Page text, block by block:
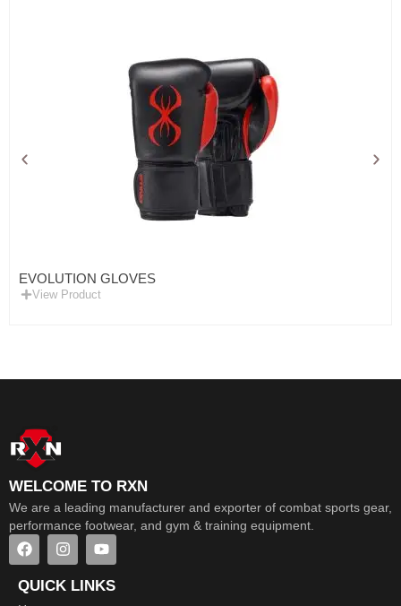
EVOLUTION GLOVES
View Product
WELCOME TO RXN
We are a leading manufacturer and exporter of combat sports gear,
performance footwear, and gym & training equipment.
QUICK LINKS